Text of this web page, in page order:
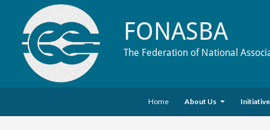
FONASBA
The Federation of National
Home
About Us